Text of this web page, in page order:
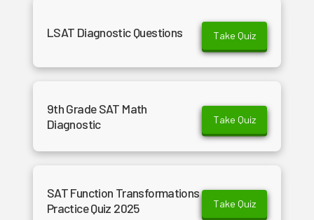
LSAT Diagnostic Questions Take Quiz
9th Grade SAT Math
Diagnostic
Take Quiz
SAT Function Transformations
Practice Quiz 2025
Take Quiz